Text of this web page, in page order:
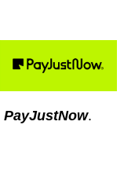
PayJustNow.